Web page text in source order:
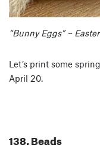
“Bunny Eggs” –
Let’s print some
April 20.
138. Beads